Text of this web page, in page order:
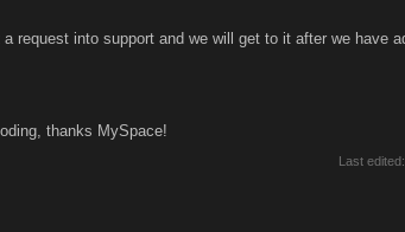
request into support and we will get to it after we have
thanks MySpace!
Last edited: